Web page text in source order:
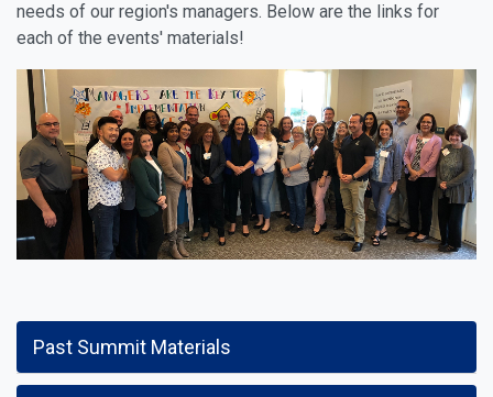
needs of our region's managers. Below are the links for
each of the events' materials!
Past Summit Materials